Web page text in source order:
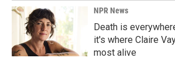
NPR News
Death is
it's where Claire
most alive